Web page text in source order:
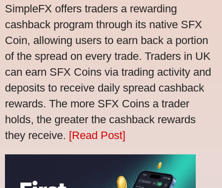
SimpleFX offers traders a rewarding
cashback program through its native SFX
Coin, allowing users to earn back a portion
of the spread on every trade. Traders in UK
can earn SFX Coins via trading activity and
deposits to receive daily spread cashback
rewards. The more SFX Coins a trader
holds, the greater the cashback rewards
they receive. [Read Post]